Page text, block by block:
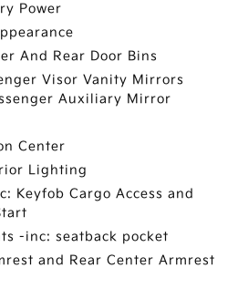
Power
And Rear Door Bins
Visor Vanity Mirrors
Auxiliary Mirror
Center
Lighting
Keyfob Cargo Access and
-inc: seatback pocket
and Rear Center Armrest